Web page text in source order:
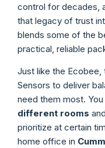
control for decades,
that legacy of trust
blends some of the
practical, reliable
Just like the Ecobee,
Sensors to deliver
need them most.
different rooms
prioritize at certain
home office in